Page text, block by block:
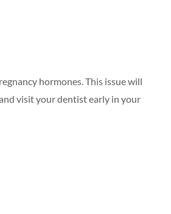
hormones. This issue will
visit your dentist early in your